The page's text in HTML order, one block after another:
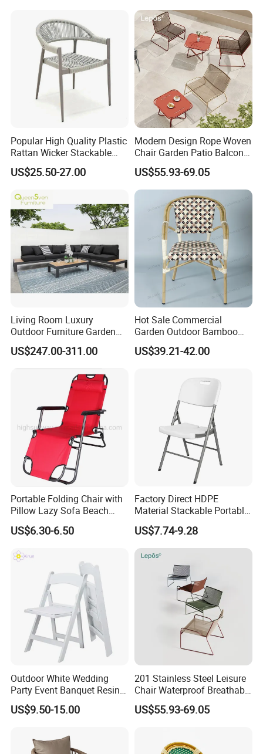
Popular High Quality Plastic
Rattan Wicker Stackable
Restaurant Chairs Indoor
and Outdoor Garden Metal
Room Chair
US$25.50-27.00
Modern Design Rope Woven
Chair Garden Patio Balcony
Cafe Lounge Chair 201
Stainless Steel Frame
Stackable Outdoor Leisure
US$55.93-69.05
Living Room Luxury
Outdoor Furniture Garden
Hotel Metal Sectional Sofa
Set
US$247.00-311.00
Hot Sale Commercial
Garden Outdoor Bamboo
Rattan Restaurant Dining
Chair
US$39.21-42.00
Portable Folding Chair with
Pillow Lazy Sofa Beach
Camping Fishing Picnic
Chair Outdoor Chair BBQ
US$6.30-6.50
Factory Direct HDPE
Material Stackable Portable
Outdoor Use Chair
Wholesale Bulk Price
US$7.74-9.28
Outdoor White Wedding
Party Event Banquet Resin
Plastic Folding Padded
Wimbledon Garden Chair
US$9.50-15.00
201 Stainless Steel Leisure
Chair Waterproof Breathable
Rope Woven Chair Home
Garden Patio Cafe Poolside
US$55.93-69.05